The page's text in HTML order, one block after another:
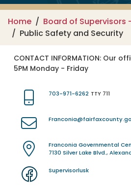
Home
Board of Supervisors
Public Safety and Security
CONTACT INFORMATION: Our
5PM Monday - Friday
703-971-6262 TTY 711
Franconia Governmental
7130 Silver Lake Blvd.,
Supervisorlusk